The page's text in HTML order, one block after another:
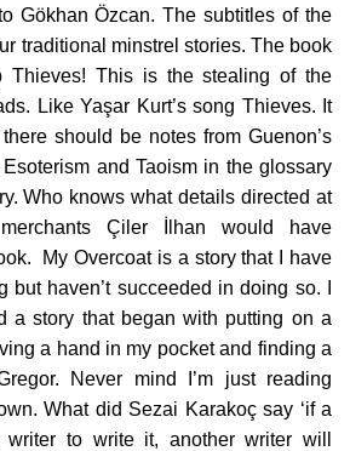
Gökhan Özcan. The subtitles of the
traditional minstrel stories. The book
Thieves! This is the stealing of the
Like Yaşar Kurt’s song Thieves. It
should be notes from Guenon’s
and Taoism in the glossary
Who knows what details directed at
Çiler İlhan would have
My Overcoat is a story that I have
but haven’t succeeded in doing so. I
a story that began with putting on a
a hand in my pocket and finding a
Never mind I’m just reading
What did Sezai Karakoç say ‘if a
writer to write it, another writer will